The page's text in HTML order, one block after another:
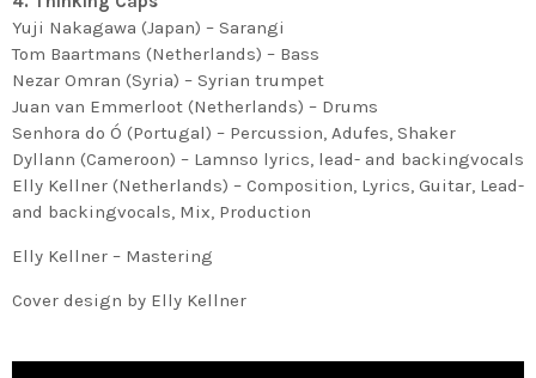
Yuji Nakagawa (Japan) – Sarangi
Tom Baartmans (Netherlands) – Bass
Nezar Omran (Syria) – Syrian trumpet
Juan van Emmerloot (Netherlands) – Drums
Senhora do Ó (Portugal) – Percussion, Adufes, Shaker
Dyllann (Cameroon) – Lamnso lyrics, lead- and backingvocals
Elly Kellner (Netherlands) – Composition, Lyrics, Guitar, Lead-
and backingvocals, Mix, Production
Elly Kellner – Mastering
Cover design by Elly Kellner